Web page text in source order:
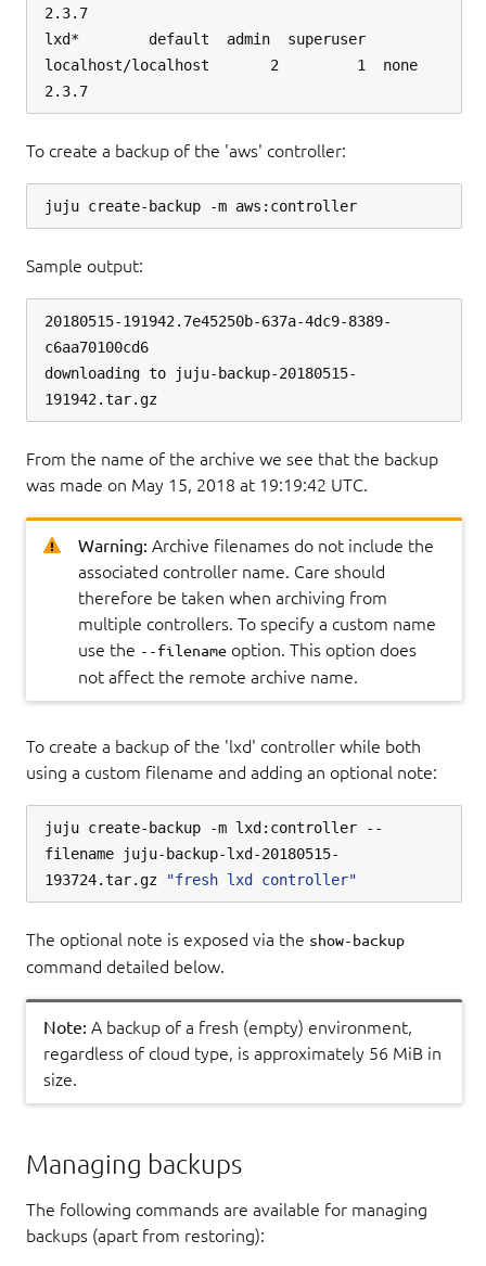
2.3.7
lxd*        default  admin  superuser
localhost/localhost       2         1  none
To create a backup of the 'aws' controller:
Sample output:
20180515-191942.7e45250b-637a-4dc9-8389-
c6aa70100cd6
downloading to juju-backup-20180515-
From the name of the archive we see that the backup
was made on May 15, 2018 at 19:19:42 UTC.
Warning: Archive filenames do not include the
associated controller name. Care should
therefore be taken when archiving from
multiple controllers. To specify a custom name
use the --filename option. This option does
not affect the remote archive name.
To create a backup of the 'lxd' controller while both
using a custom filename and adding an optional note:
juju create-backup -m lxd:controller --
filename juju-backup-lxd-20180515-
193724.tar.gz
"fresh lxd controller"
The optional note is exposed via the show-backup
command detailed below.
Note: A backup of a fresh (empty) environment,
regardless of cloud type, is approximately 56 MiB in
size.
Managing backups
The following commands are available for managing
backups (apart from restoring):